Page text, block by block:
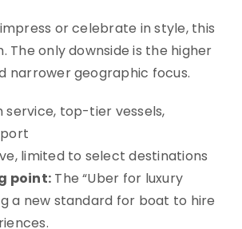
or celebrate in style, this
The only downside is the higher
narrower geographic focus.
service, top-tier vessels,
limited to select destinations
point: The “Uber for luxury
a new standard for boat to hire